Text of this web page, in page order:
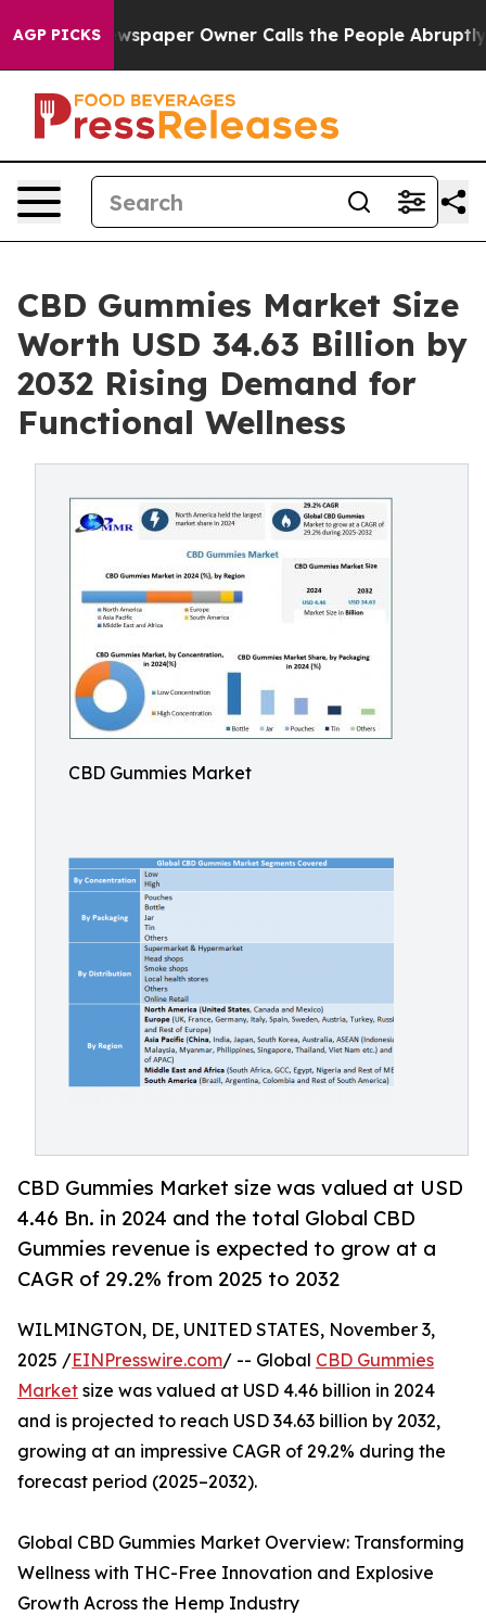
AGP PICKSOwner Calls the People Abruptly Laid off
CBD Gummies Market Size
Worth USD 34.63 Billion by
2032 Rising Demand for
Functional Wellness
CBD Gummies Market
CBD Gummies Market size was valued at USD
4.46 Bn. in 2024 and the total Global CBD
Gummies revenue is expected to grow at a
CAGR of 29.2% from 2025 to 2032
WILMINGTON, DE, UNITED STATES, November 3,
2025 /EINPresswire.com/ -- Global CBD Gummies
Market size was valued at USD 4.46 billion in 2024
and is projected to reach USD 34.63 billion by 2032,
growing at an impressive CAGR of 29.2% during the
forecast period (2025–2032).
Global CBD Gummies Market Overview: Transforming
Wellness with THC-Free Innovation and Explosive
Growth Across the Hemp Industry